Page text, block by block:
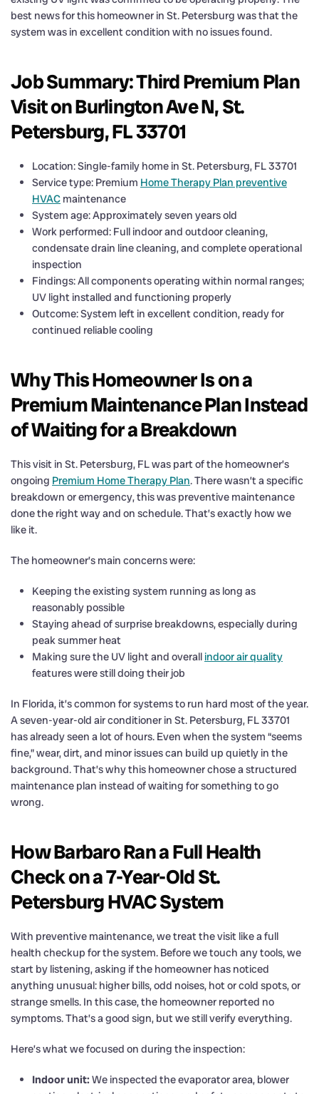
best news for this homeowner in St. Petersburg was that the
system was in excellent condition with no issues found.
Job Summary: Third Premium Plan
Visit on Burlington Ave N, St.
Petersburg, FL 33701
Location: Single-family home in St. Petersburg, FL 33701
Service type: Premium Home Therapy Plan preventive
HVAC maintenance
System age: Approximately seven years old
Work performed: Full indoor and outdoor cleaning,
condensate drain line cleaning, and complete operational
inspection
Findings: All components operating within normal ranges;
UV light installed and functioning properly
Outcome: System left in excellent condition, ready for
continued reliable cooling
Why This Homeowner Is on a
Premium Maintenance Plan Instead
of Waiting for a Breakdown
This visit in St. Petersburg, FL was part of the homeowner’s
ongoing Premium Home Therapy Plan. There wasn’t a specific
breakdown or emergency, this was preventive maintenance
done the right way and on schedule. That’s exactly how we
like it.
The homeowner’s main concerns were:
Keeping the existing system running as long as
reasonably possible
Staying ahead of surprise breakdowns, especially during
peak summer heat
Making sure the UV light and overallindoor air quality
features were still doing their job
In Florida, it’s common for systems to run hard most of the year.
A seven-year-old air conditioner in St. Petersburg, FL 33701
has already seen a lot of hours. Even when the system “seems
fine,” wear, dirt, and minor issues can build up quietly in the
background. That’s why this homeowner chose a structured
maintenance plan instead of waiting for something to go
wrong.
How Barbaro Ran a Full Health
Check on a 7-Year-Old St.
Petersburg HVAC System
With preventive maintenance, we treat the visit like a full
health checkup for the system. Before we touch any tools, we
start by listening, asking if the homeowner has noticed
anything unusual: higher bills, odd noises, hot or cold spots, or
strange smells. In this case, the homeowner reported no
symptoms. That’s a good sign, but we still verify everything.
Here’s what we focused on during the inspection:
Indoor unit: We inspected the evaporator area, blower